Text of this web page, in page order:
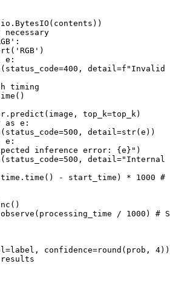
e:
timing
top_k=top_k)
as e:
detail=str(e))
e:
inference error: {e}")
- start_time) * 1000 #
/ 1000) #
confidence=round(prob, 4))